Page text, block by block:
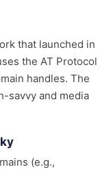
that launched in
the AT Protocol
handles. The
savvy and media
(e.g.,